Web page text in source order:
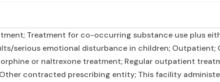
Treatment for co-occurring substance use plus
serious emotional disturbance in children; Outpatient;
or naltrexone treatment; Regular outpatient
contracted prescribing entity; This facility